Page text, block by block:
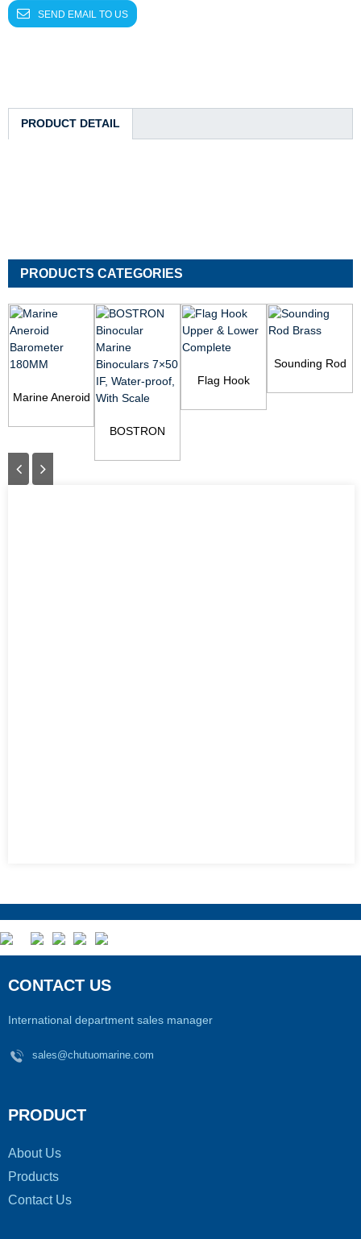
SEND EMAIL TO US
PRODUCT DETAIL
PRODUCTS CATEGORIES
Marine Aneroid
180MM
BOSTRON
Marine
Flag Hook
Complete
Sounding Rod
CONTACT US
International department sales manager
sales@chutuomarine.com
PRODUCT
About Us
Products
Contact Us